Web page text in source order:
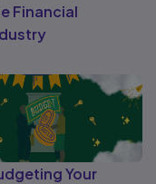
Financial
Your